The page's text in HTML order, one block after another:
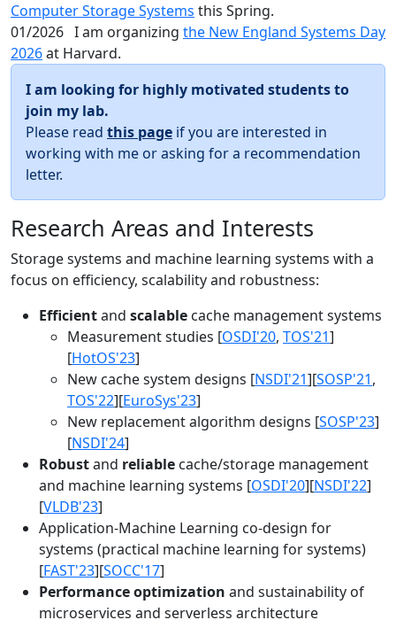
Computer Storage Systems this Spring.
01/2026 I am organizing the New England Systems Day
2026at Harvard.
I am looking for highly motivated students to
join my lab.
Please read this page if you are interested in
working with me or asking for a recommendation
letter.
Research Areas and Interests
Storage systems and machine learning systems with a
focus on efficiency, scalability and robustness:
Efficientand scalable cache management systems
Measurement studies [OSDI'20, TOS'21]
[HotOS'23]
New cache system designs [NSDI'21][SOSP'21,
TOS'22][EuroSys'23]
New replacement algorithm designs [SOSP'23]
[NSDI'24]
Robustand reliable cache/storage management
and machine learning systems [OSDI'20][NSDI'22]
[VLDB'23]
Application-Machine Learning co-design for
systems (practical machine learning for systems)
[FAST'23][SOCC'17]
Performance optimization and sustainability of
microservices and serverless architecture